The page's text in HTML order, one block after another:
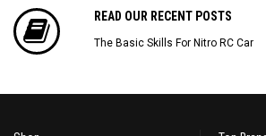
READ OUR RECENT POSTS
The Basic Skills For Nitro RC Car